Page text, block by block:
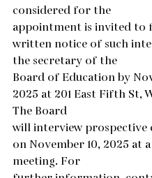
considered for the
appointment is invited to
written notice of such
the secretary of the
Board of Education by
2025 at 201 East Fifth St,
The Board
will interview prospective
on November 10, 2025 at
meeting. For